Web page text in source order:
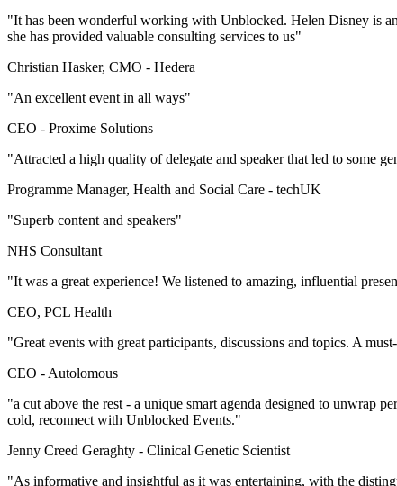
"It has been wonderful working with Unblocked. Helen Disney is
she has provided valuable consulting services to us"
Christian Hasker, CMO - Hedera
"An excellent event in all ways"
CEO - Proxime Solutions
"Attracted a high quality of delegate and speaker that led to some
Programme Manager, Health and Social Care - techUK
"Superb content and speakers"
NHS Consultant
"It was a great experience! We listened to amazing, influential
CEO, PCL Health
"Great events with great participants, discussions and topics. A
CEO - Autolomous
"a cut above the rest - a unique smart agenda designed to unwrap
cold, reconnect with Unblocked Events."
Jenny Creed Geraghty - Clinical Genetic Scientist
"As informative and insightful as it was entertaining, with the